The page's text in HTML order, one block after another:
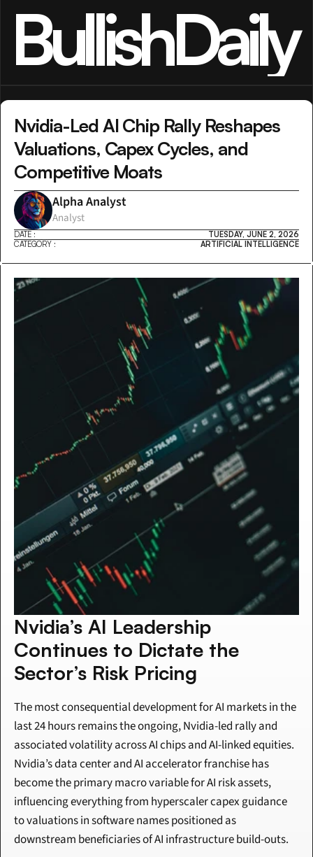
BullishDaily
Nvidia-Led AI Chip Rally Reshapes
Valuations, Capex Cycles, and
Competitive Moats
Alpha Analyst
Analyst
DATE :
TUESDAY, JUNE 2, 2026
CATEGORY :
ARTIFICIAL INTELLIGENCE
Nvidia’s AI Leadership
Continues to Dictate the
Sector’s Risk Pricing
The most consequential development for AI markets in the
last 24 hours remains the ongoing, Nvidia-led rally and
associated volatility across AI chips and AI-linked equities.
Nvidia’s data center and AI accelerator franchise has
become the primary macro variable for AI risk assets,
influencing everything from hyperscaler capex guidance
to valuations in software names positioned as
downstream beneficiaries of AI infrastructure build-outs.